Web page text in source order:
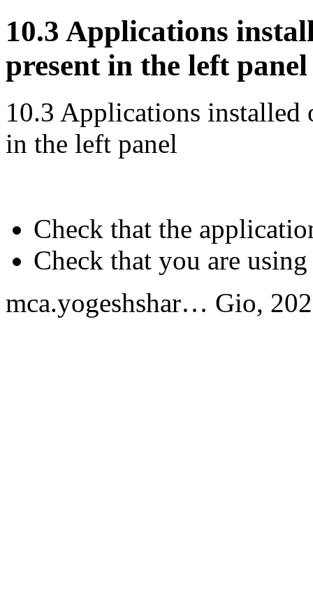
10.3 Applications
present in the left panel
10.3 Applications installed
in the left panel
Check that the
Check that you are
mca.yogeshshar… Gio,